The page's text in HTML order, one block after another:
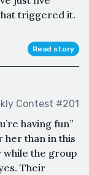
triggered it.
Read story
Contest #201
having fun”
her than in this
while the group
Their